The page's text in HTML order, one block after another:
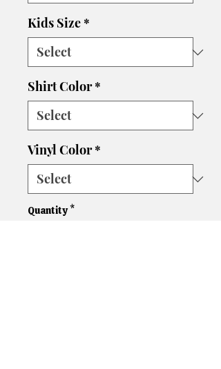
Kids Size *
Shirt Color *
Vinyl Color *
Quantity *